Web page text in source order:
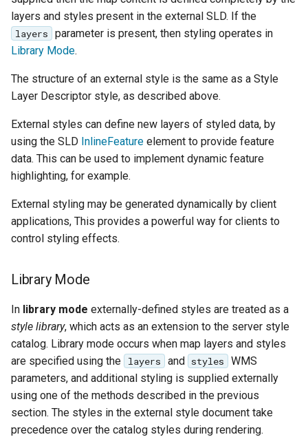
SpatialJSON WFS
Output Format
Extension
extension
SOLR data store
Task Manager
Vector Mosaic
datastore
VSI Virtual File System
Support
plug-in
WMS WebP output
format
WFS FreeMarker
Extension
WPS Download NetCDF
WPS longitudinal profile
process
layers and styles present in the external SLD. If the
layers
parameter is present, then styling operates in
Library Mode.
The structure of an external style is the same as a Style
Layer Descriptor style, as described above.
External styles can define new layers of styled data, by
using the SLD InlineFeature element to provide feature
data. This can be used to implement dynamic feature
highlighting, for example.
External styling may be generated dynamically by client
applications, This provides a powerful way for clients to
control styling effects.
Library Mode
In library mode externally-defined styles are treated as a
style library, which acts as an extension to the server style
catalog. Library mode occurs when map layers and styles
are specified using the
layers and styles
WMS
parameters, and additional styling is supplied externally
using one of the methods described in the previous
section. The styles in the external style document take
precedence over the catalog styles during rendering.